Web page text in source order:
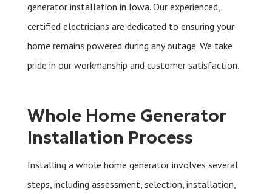
generator installation in Iowa. Our experienced,
certified electricians are dedicated to ensuring your
home remains powered during any outage. We take
pride in our workmanship and customer satisfaction.
Whole Home Generator
Installation Process
Installing a whole home generator involves several
steps, including assessment, selection, installation,